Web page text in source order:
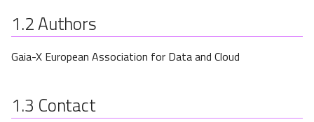
r
e
1.2Authors
Gaia-X European Association for Data and Cloud
1.3 Contact